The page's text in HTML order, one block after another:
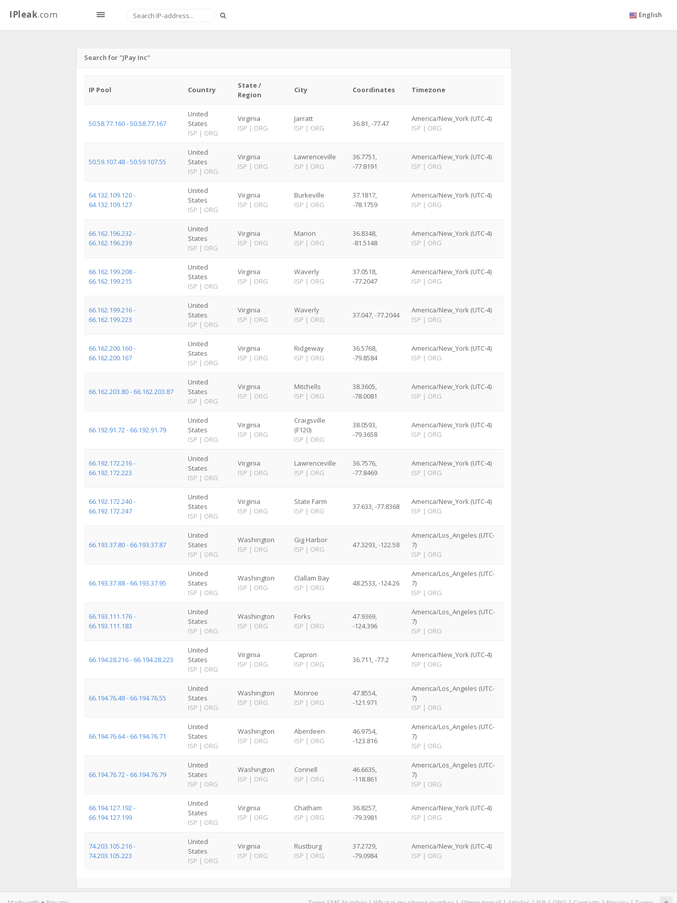
IPleak.com English
Search for "JPay Inc"
IP Pool Country
State /
Region
City Coordinates Timezone
50.58.77.160 - 50.58.77.167
United
States
ISP | ORG
Virginia
ISP | ORG
Jarratt
ISP | ORG 36.81, -77.47
America/New_York (UTC-4)
ISP | ORG
50.59.107.48 - 50.59.107.55
United
States
ISP | ORG
Virginia
ISP | ORG
Lawrenceville
ISP | ORG
36.7751,
-77.8191
America/New_York (UTC-4)
ISP | ORG
64.132.109.120 -
64.132.109.127
United
States
ISP | ORG
Virginia
ISP | ORG
Burkeville
ISP | ORG
37.1817,
-78.1759
America/New_York (UTC-4)
ISP | ORG
66.162.196.232 -
66.162.196.239
United
States
ISP | ORG
Virginia
ISP | ORG
Marion
ISP | ORG
36.8348,
-81.5148
America/New_York (UTC-4)
ISP | ORG
66.162.199.208 -
66.162.199.215
United
States
ISP | ORG
Virginia
ISP | ORG
Waverly
ISP | ORG
37.0518,
-77.2047
America/New_York (UTC-4)
ISP | ORG
66.162.199.216 -
66.162.199.223
United
States
ISP | ORG
Virginia
ISP | ORG
Waverly
ISP | ORG 37.047, -77.2044
America/New_York (UTC-4)
ISP | ORG
66.162.200.160 -
66.162.200.167
United
States
ISP | ORG
Virginia
ISP | ORG
Ridgeway
ISP | ORG
36.5768,
-79.8584
America/New_York (UTC-4)
ISP | ORG
66.162.203.80 - 66.162.203.87
United
States
ISP | ORG
Virginia
ISP | ORG
Mitchells
ISP | ORG
38.3605,
-78.0081
America/New_York (UTC-4)
ISP | ORG
66.192.91.72 - 66.192.91.79
United
States
ISP | ORG
Virginia
ISP | ORG
Craigsville
(F120)
ISP | ORG
38.0593,
-79.3658
America/New_York (UTC-4)
ISP | ORG
66.192.172.216 -
66.192.172.223
United
States
ISP | ORG
Virginia
ISP | ORG
Lawrenceville
ISP | ORG
36.7576,
-77.8469
America/New_York (UTC-4)
ISP | ORG
66.192.172.240 -
66.192.172.247
United
States
ISP | ORG
Virginia
ISP | ORG
State Farm
ISP | ORG 37.633, -77.8368
America/New_York (UTC-4)
ISP | ORG
66.193.37.80 - 66.193.37.87
United
States
ISP | ORG
Washington
ISP | ORG
Gig Harbor
ISP | ORG 47.3293, -122.58
America/Los_Angeles (UTC-
7)
ISP | ORG
66.193.37.88 - 66.193.37.95
United
States
ISP | ORG
Washington
ISP | ORG
Clallam Bay
ISP | ORG 48.2533, -124.26
America/Los_Angeles (UTC-
7)
ISP | ORG
66.193.111.176 -
66.193.111.183
United
States
ISP | ORG
Washington
ISP | ORG
Forks
ISP | ORG
47.9369,
-124.396
America/Los_Angeles (UTC-
7)
ISP | ORG
66.194.28.216 - 66.194.28.223
United
States
ISP | ORG
Virginia
ISP | ORG
Capron
ISP | ORG 36.711, -77.2
America/New_York (UTC-4)
ISP | ORG
66.194.76.48 - 66.194.76.55
United
States
ISP | ORG
Washington
ISP | ORG
Monroe
ISP | ORG
47.8554,
-121.971
America/Los_Angeles (UTC-
7)
ISP | ORG
66.194.76.64 - 66.194.76.71
United
States
ISP | ORG
Washington
ISP | ORG
Aberdeen
ISP | ORG
46.9754,
-123.816
America/Los_Angeles (UTC-
7)
ISP | ORG
66.194.76.72 - 66.194.76.79
United
States
ISP | ORG
Washington
ISP | ORG
Connell
ISP | ORG
46.6635,
-118.861
America/Los_Angeles (UTC-
7)
ISP | ORG
66.194.127.192 -
66.194.127.199
United
States
ISP | ORG
Virginia
ISP | ORG
Chatham
ISP | ORG
36.8257,
-79.3981
America/New_York (UTC-4)
ISP | ORG
74.203.105.216 -
74.203.105.223
United
States
ISP | ORG
Virginia
ISP | ORG
Rustburg
ISP | ORG
37.2729,
-79.0984
America/New_York (UTC-4)
ISP | ORG